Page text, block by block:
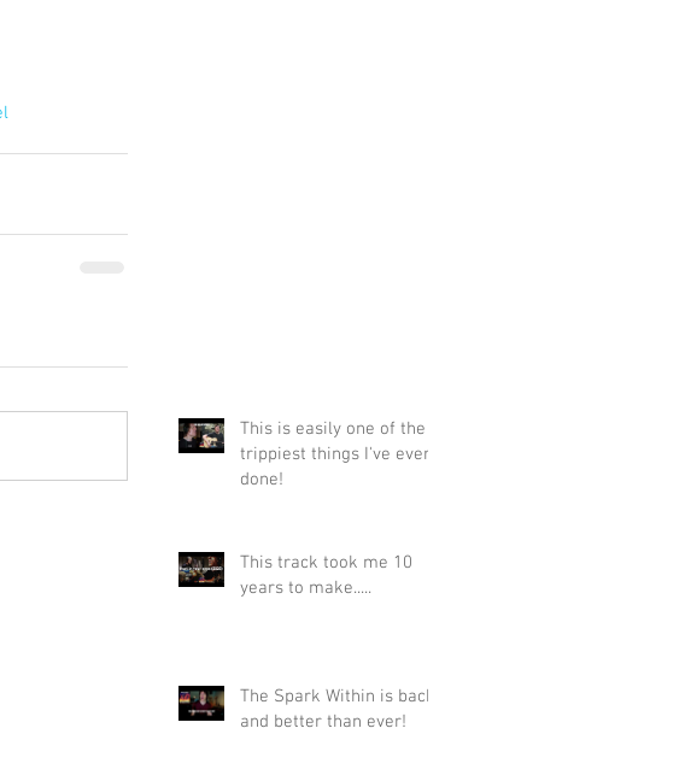
This is easily one of the
trippiest things I've ever
done!
This track took me 10
years to make.....
The Spark Within is back
and better than ever!